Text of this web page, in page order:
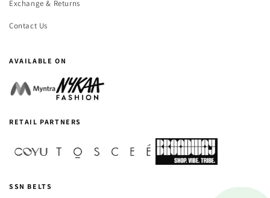
Exchange & Returns
Contact Us
AVAILABLE ON
RETAIL PARTNERS
SSN BELTS